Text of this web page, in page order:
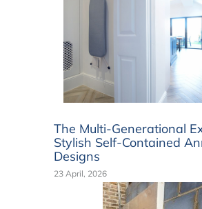
The Multi-Generational
Stylish Self-Contained
Designs
23 April, 2026